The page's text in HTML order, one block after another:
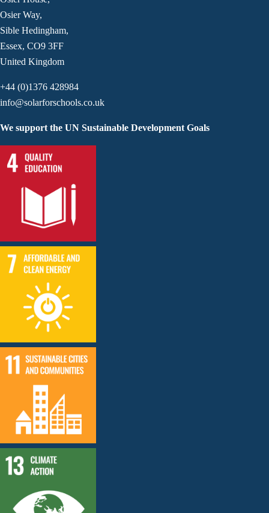
Osier Way,
Sible Hedingham,
Essex, CO9 3FF
United Kingdom
+44 (0)1376 428984
info@solarforschools.co.uk
We support the UN Sustainable Development Goals